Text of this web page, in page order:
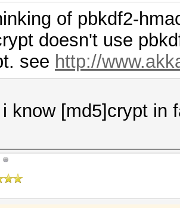
of pbkdf2-
doesn't use
see http://
know [md5]crypt in